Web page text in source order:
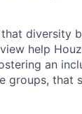
diversity
help
an
groups,